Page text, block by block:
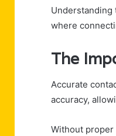
where
The
Accurate
accuracy,
Without